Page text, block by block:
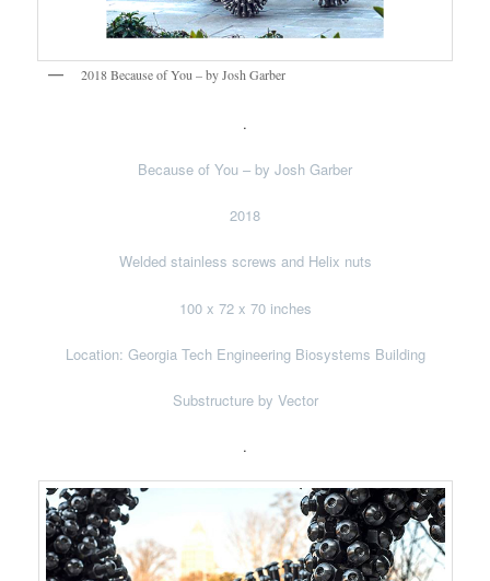
2018 Because of You – by Josh Garber
.
Because of You – by Josh Garber
2018
Welded stainless screws and Helix nuts
100 x 72 x 70 inches
Location: Georgia Tech Engineering Biosystems Building
Substructure by Vector
.